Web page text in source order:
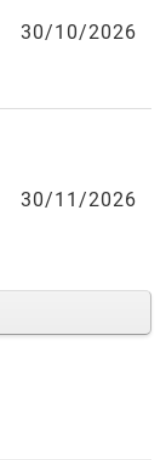
30/10/2026
30/11/2026